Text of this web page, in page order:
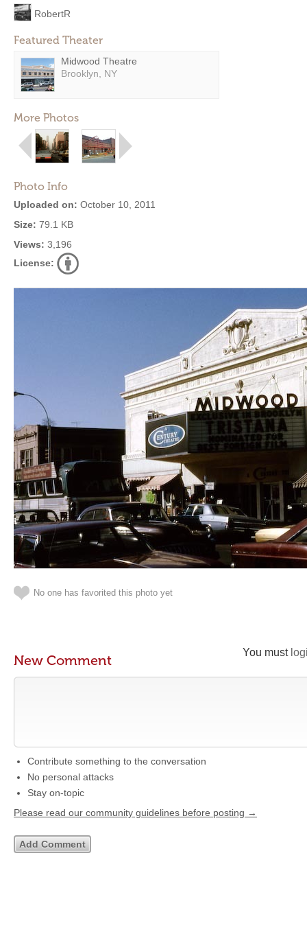
RobertR
Featured Theater
Midwood Theatre
Brooklyn, NY
More Photos
Photo Info
Uploaded on: October 10, 2011
Size: 79.1 KB
Views: 3,196
License:
No one has favorited this photo yet
You must
New Comment
Contribute something to the conversation
No personal attacks
Stay on-topic
Please read our community guidelines before posting →